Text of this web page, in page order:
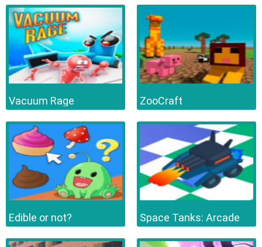
Vacuum Rage ZooCraft
Edible or not? Space Tanks: Arcade